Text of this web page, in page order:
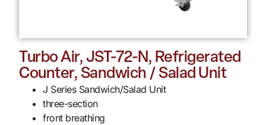
Turbo Air, JST-72-N, Refrigerated
Counter, Sandwich / Salad Unit
J Series Sandwich/Salad Unit
three-section
front breathing